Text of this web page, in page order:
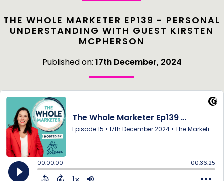
THE WHOLE MARKETER EP139 - PERSONAL
UNDERSTANDING WITH GUEST KIRSTEN
MCPHERSON
Published on: 17th December, 2024